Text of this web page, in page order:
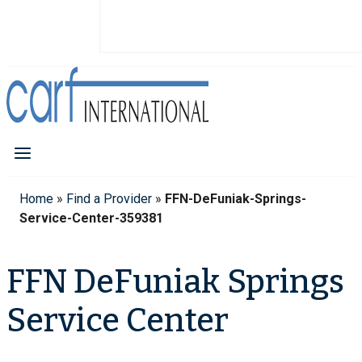
Home » Find a Provider » FFN-DeFuniak-Springs-
Service-Center-359381
FFN DeFuniak Springs
Service Center